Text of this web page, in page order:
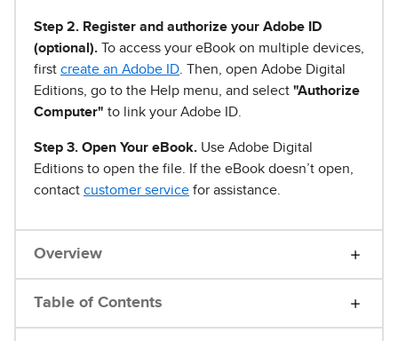
Step 2. Register and authorize your Adobe ID
(optional). To access your eBook on multiple devices,
first create an Adobe ID . Then, open Adobe Digital
Editions, go to the Help menu, and select "Authorize
Computer" to link your Adobe ID.
Step 3. Open Your eBook. Use Adobe Digital
Editions to open the file. If the eBook doesn’t open,
contact customer service for assistance.
Overview
Table of Contents